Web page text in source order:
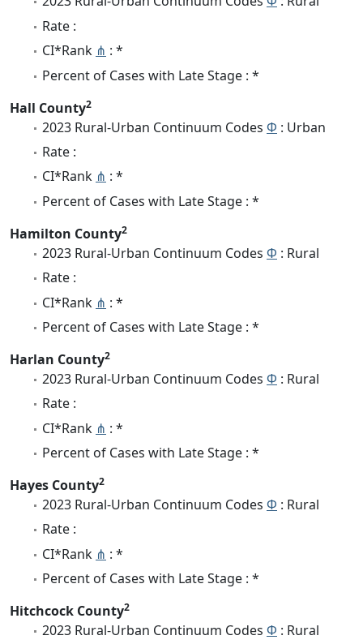
Rate :
CI*Rank ⋔ : *
Percent of Cases with Late Stage : *
Hall County2
2023 Rural-Urban Continuum Codes Φ : Urban
Rate :
CI*Rank ⋔ : *
Percent of Cases with Late Stage : *
Hamilton County2
2023 Rural-Urban Continuum Codes Φ : Rural
Rate :
CI*Rank ⋔ : *
Percent of Cases with Late Stage : *
Harlan County2
2023 Rural-Urban Continuum Codes Φ : Rural
Rate :
CI*Rank ⋔ : *
Percent of Cases with Late Stage : *
Hayes County2
2023 Rural-Urban Continuum Codes Φ : Rural
Rate :
CI*Rank ⋔ : *
Percent of Cases with Late Stage : *
Hitchcock County2
2023 Rural-Urban Continuum Codes Φ : Rural